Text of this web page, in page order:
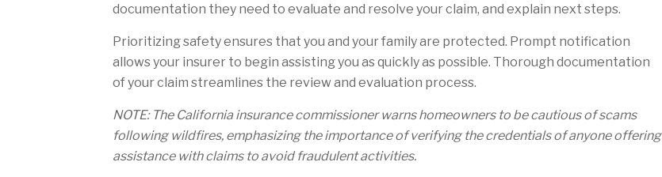
documentation they need to evaluate and resolve your claim, and explain next steps.
Prioritizing safety ensures that you and your family are protected. Prompt notification
allows your insurer to begin assisting you as quickly as possible. Thorough documentation
of your claim streamlines the review and evaluation process.
NOTE: The California insurance commissioner warns homeowners to be cautious of scams
following wildfires, emphasizing the importance of verifying the credentials of anyone offering
assistance with claims to avoid fraudulent activities.